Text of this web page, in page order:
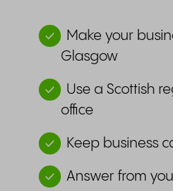
Make your
Glasgow
Use a Scottish
office
Keep business
Answer from